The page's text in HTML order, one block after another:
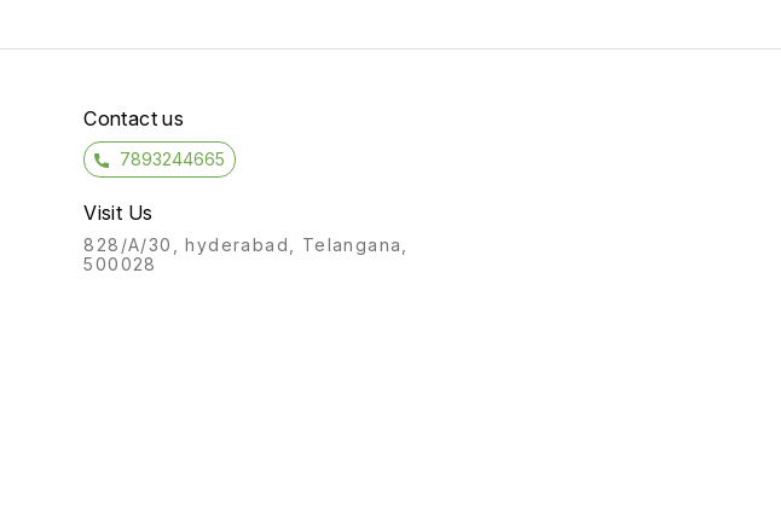
Contact us
7893244665
Visit Us
828/A/30, hyderabad, Telangana,
500028